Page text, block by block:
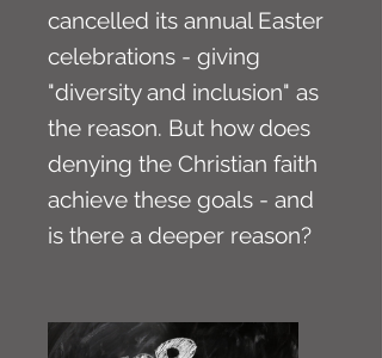
cancelled its annual Easter
celebrations - giving
"diversity and inclusion" as
the reason. But how does
denying the Christian faith
achieve these goals - and
is there a deeper reason?